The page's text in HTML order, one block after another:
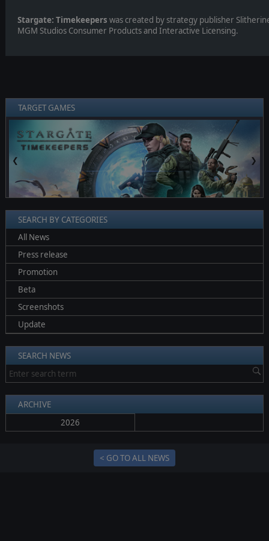
Stargate: Timekeepers was created by strategy publisher
MGM Studios Consumer Products and Interactive Licensing.
TARGET GAMES
❮ ❯
SEARCH BY CATEGORIES
All News
Press release
Promotion
Beta
Screenshots
Update
SEARCH NEWS
ARCHIVE
2026
< GO TO ALL NEWS